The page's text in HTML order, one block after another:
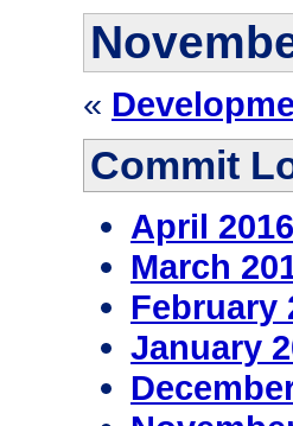
«
Commit
April 2016
March
February
January